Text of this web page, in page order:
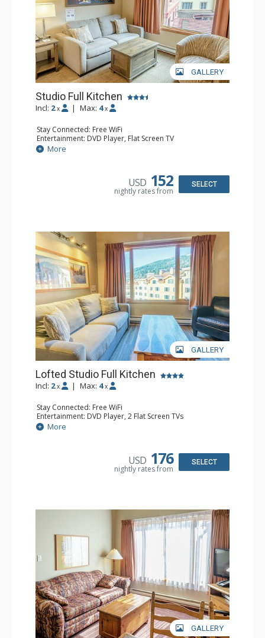
GALLERY
Studio Full Kitchen
Incl: 2 x | Max: 4 x
Stay Connected: Free WiFi
Entertainment: DVD Player, Flat Screen TV
Kitchen: Coffee Maker, Dishwasher, Full Kitchen, Kettle,
Microwave, Toaster
More
USD 152
nightly rates from
SELECT
GALLERY
Lofted Studio Full Kitchen
Incl: 2 x | Max: 4 x
Stay Connected: Free WiFi
Entertainment: DVD Player, 2 Flat Screen TVs
Kitchen: Coffee Maker, Dishwasher, Full Kitchen, Kettle,
Microwave, Toaster
More
USD 176
nightly rates from
SELECT
GALLERY